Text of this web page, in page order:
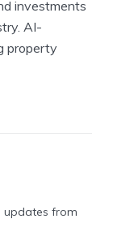
investments
AI-
property
updates from